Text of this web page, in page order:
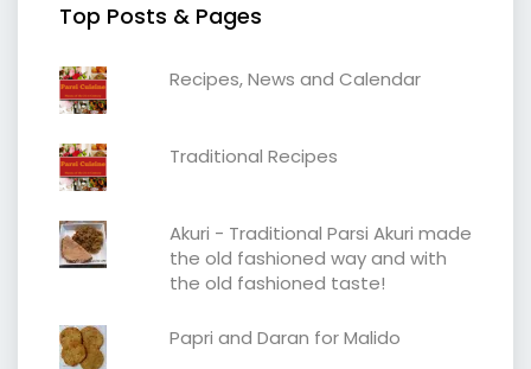
Top Posts & Pages
Recipes, News and Calendar
Traditional Recipes
Akuri - Traditional Parsi Akuri made
the old fashioned way and with
the old fashioned taste!
Papri and Daran for Malido